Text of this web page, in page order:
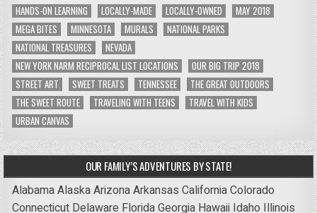
HANDS-ON LEARNING
LOCALLY-MADE LOCALLY-OWNED
MAY 2018
MEGA BITES
MINNESOTA MURALS
NATIONAL PARKS
NATIONAL TREASURES
NEVADA
NEW YORK NARM RECIPROCAL LIST LOCATIONS
OUR BIG TRIP 2018
STREET ART
SWEET TREATS TENNESSEE
THE GREAT OUTDOORS
THE SWEET ROUTE
TRAVELING WITH TEENS
TRAVEL WITH KIDS
URBAN CANVAS
OUR FAMILY’S ADVENTURES BY STATE!
AlabamaAlaskaArizonaArkansas CaliforniaColorado
Connecticut Delaware FloridaGeorgia Hawaii Idaho Illinois